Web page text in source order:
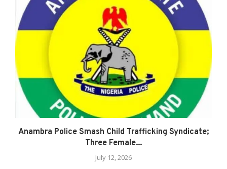
Anambra Police Smash Child Trafficking Syndicate;
Three Female...
July 12, 2026